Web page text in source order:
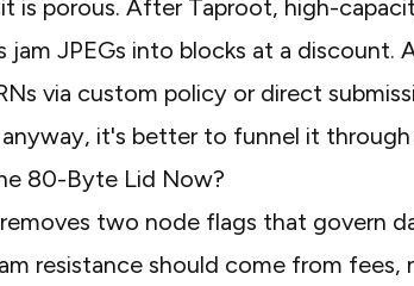
is porous. After Taproot, high-
jam JPEGs into blocks at a discount.
via custom policy or direct
it's better to funnel it
80-Byte Lid Now?
removes two node flags that govern
resistance should come from fees,